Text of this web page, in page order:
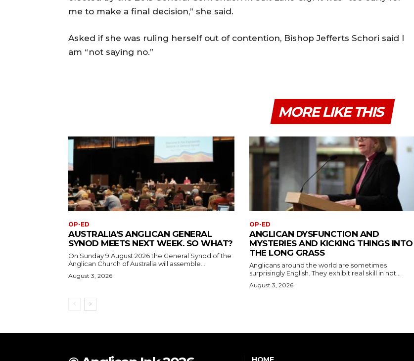
me to make a final decision,” she said.
Asked if she was ruling herself out of contention, Bishop Jefferts Schori said I
am “not saying no.”
MORE LIKE THIS
OP-ED
AUSTRALIA’S ANGLICAN GENERAL
SYNOD MEETS NEXT WEEK. SO WHAT?
On Sunday 9 August 2026 the General Synod of the
Anglican Church of Australia will assemble...
August 3, 2026
OP-ED
ANGLICAN DYSFUNCTION AND
MYSTERIES AND KICKING THINGS INTO
THE LONG GRASS
Anglicans around the world are sometimes
surprisingly English. They exhibit real skill in not...
August 3, 2026